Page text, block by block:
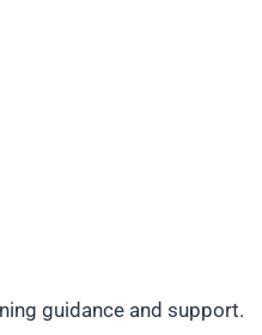
guidance and support.